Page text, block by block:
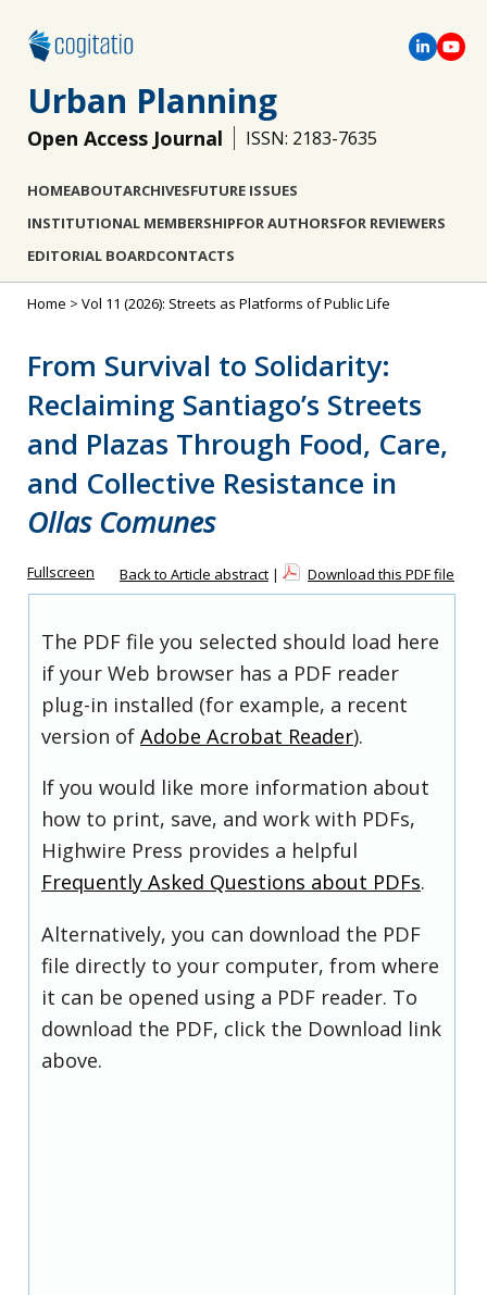
Urban Planning
Open Access Journal ISSN: 2183-7635
HOMEABOUTARCHIVESFUTURE ISSUES
INSTITUTIONAL MEMBERSHIPFOR AUTHORSFOR REVIEWERS
EDITORIAL BOARDCONTACTS
Home > Vol 11 (2026): Streets as Platforms of Public Life
From Survival to Solidarity:
Reclaiming Santiago’s Streets
and Plazas Through Food, Care,
and Collective Resistance in
Ollas Comunes
Fullscreen Back to Article abstract | Download this PDF file
The PDF file you selected should load here
if your Web browser has a PDF reader
plug-in installed (for example, a recent
version of Adobe Acrobat Reader).
If you would like more information about
how to print, save, and work with PDFs,
Highwire Press provides a helpful
Frequently Asked Questions about PDFs.
Alternatively, you can download the PDF
file directly to your computer, from where
it can be opened using a PDF reader. To
download the PDF, click the Download link
above.